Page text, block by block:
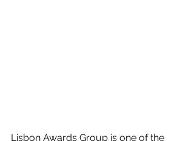
Lisbon Awards Group is one of the